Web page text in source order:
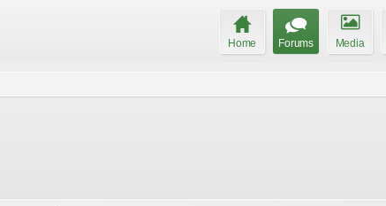
Home Forums Media